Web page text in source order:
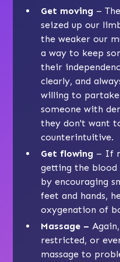
Get moving –
seized up our
the weaker our
a way to keep
their
clearly, and
willing to
someone with
they don't want
counterintuitive.
Get flowing – If
getting the
by encouraging
feet and hands,
oxygenation of
Massage –
restricted, or
massage to